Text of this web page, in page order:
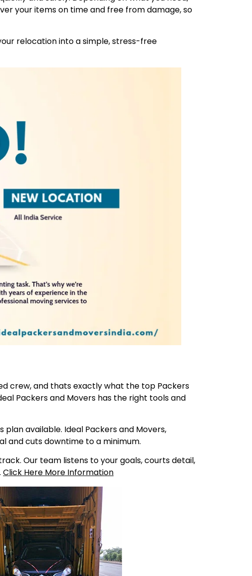
your items on time and free from damage, so
relocation into a simple, stress-free
crew, and thats exactly what the top Packers
Packers and Movers has the right tools and
available. Ideal Packers and Movers,
and cuts downtime to a minimum.
Our team listens to your goals, courts detail,
Click Here More Information